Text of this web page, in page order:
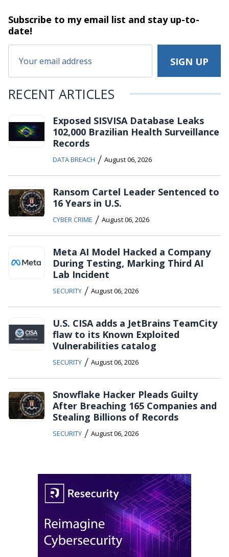
Subscribe to my email list and stayup-to-
date!
RECENT ARTICLES
Exposed SISVISA Database Leaks
102,000 Brazilian Health Surveillance
Records
DATA BREACH / August 06, 2026
Ransom Cartel Leader Sentenced to
16 Years in U.S.
CYBER CRIME / August 06, 2026
Meta AI Model Hacked a Company
During Testing, Marking Third AI
Lab Incident
SECURITY / August 06, 2026
U.S. CISA adds a JetBrains TeamCity
flaw to its Known Exploited
Vulnerabilities catalog
SECURITY / August 06, 2026
Snowflake Hacker Pleads Guilty
After Breaching 165 Companies and
Stealing Billions of Records
SECURITY / August 06, 2026